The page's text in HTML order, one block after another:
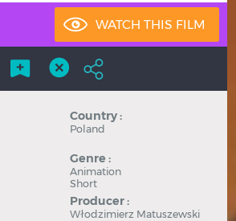
Country :
Poland
Genre :
Animation
Short
Producer :
Włodzimierz Matuszewski